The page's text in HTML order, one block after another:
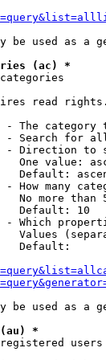
be used as a
(ac) *
read rights.
- The category
- Search for
- Direction to
One value:
Default:
- How many
No more than
Default: 10
- Which
Values
Default:
be used as a
*
users